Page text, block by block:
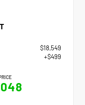
$18,549
+$499